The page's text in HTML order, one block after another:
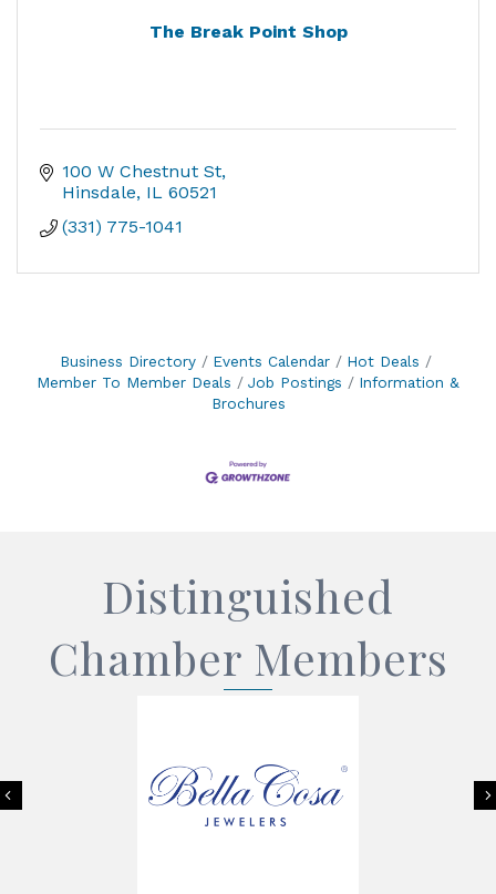
The Break Point Shop
100 W Chestnut St
Hinsdale IL 60521
(331) 775-1041
Business Directory Events Calendar
Hot Deals
Member To Member Deals
Job Postings
Information &
Brochures
Distinguished
Chamber Members
Previous